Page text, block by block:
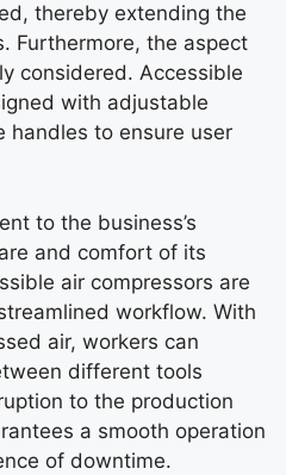
thereby extending the
Furthermore, the aspect
considered. Accessible
with adjustable
handles to ensure user
to the business’s
and comfort of its
air compressors are
workflow. With
air, workers can
different tools
to the production
a smooth operation
of downtime.